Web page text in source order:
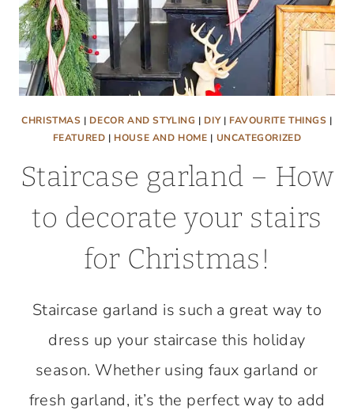
TECHNIQUES
CHRISTMAS | DECOR AND STYLING | DIY| FAVOURITE THINGS |
FEATURED | HOUSE AND HOME | UNCATEGORIZED
Staircase garland – How
to decorate your stairs
for Christmas!
Staircase garland is such a great way to
dress up your staircase this holiday
season. Whether using faux garland or
fresh garland, it’s the perfect way to add